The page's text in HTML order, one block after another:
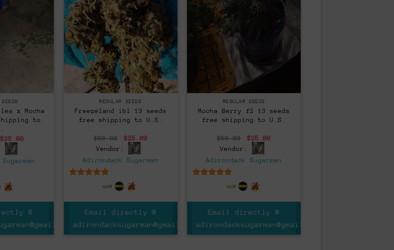
SEEDS
x Mocha
to
Original
price
was:
$50.00.
$25.00
$25.00.
@
RegularREGULAR SEEDS
Freezeland ibl 13 seeds
free shipping to U.S.
$50.00
Original
price
was:
$50.00.
$25.00Current
$25.00.
Vendor:
Adirondack Sugarman
Email directly @
adirondacksugarman@gmail.com
RegularREGULAR SEEDS
Mocha Berry f2 13 seeds
free shipping to U.S.
$50.00
Original
price
was:
$50.00.
$25.00
$25.00.
Vendor:
Adirondack Sugarman
Email directly @
adirondacksugarman@gmail.com